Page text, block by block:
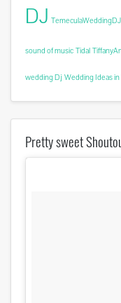
DJ TemeculaWeddingDJ
sound of music Tidal
wedding Dj Wedding Ideas
Pretty sweet